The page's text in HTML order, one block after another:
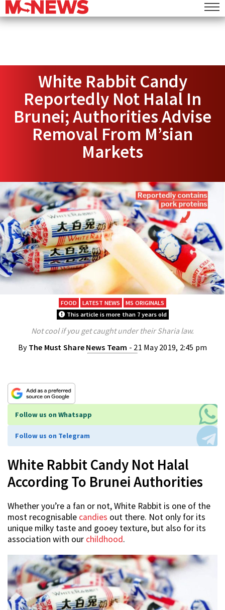
White Rabbit Candy
Reportedly Not Halal In
Brunei; Authorities Advise
Removal From M’sian
Markets
FOOD LATEST NEWS
MS ORIGINALS
This article is more than 7 years old
Not cool if you get caught under their Sharia law.
By The Must Share News Team - 21 May 2019, 2:45 pm
Follow us on Whatsapp
Follow us on Telegram
White Rabbit Candy Not Halal
According To Brunei Authorities
Whether you’re a fan or not, White Rabbit is one of the
most recognisable candies out there. Not only for its
unique milky taste and gooey texture, but also for its
association with our childhood.